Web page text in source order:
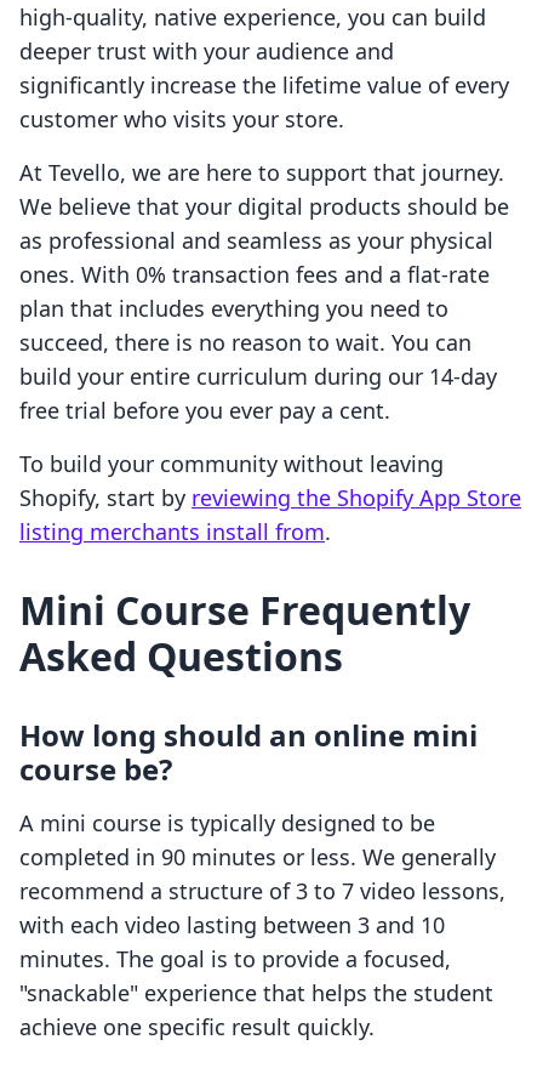
high-quality, native experience, you can build
deeper trust with your audience and
significantly increase the lifetime value of every
customer who visits your store.
At Tevello, we are here to support that journey.
We believe that your digital products should be
as professional and seamless as your physical
ones. With 0% transaction fees and a flat-rate
plan that includes everything you need to
succeed, there is no reason to wait. You can
build your entire curriculum during our 14-day
free trial before you ever pay a cent.
To build your community without leaving
Shopify, start by reviewing the Shopify App Store
listing merchants install from.
Mini Course Frequently
Asked Questions
How long should an online mini
course be?
A mini course is typically designed to be
completed in 90 minutes or less. We generally
recommend a structure of 3 to 7 video lessons,
with each video lasting between 3 and 10
minutes. The goal is to provide a focused,
"snackable" experience that helps the student
achieve one specific result quickly.